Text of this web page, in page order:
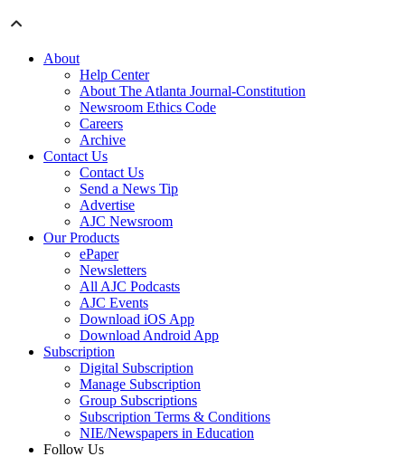
About
Help Center
About The Atlanta Journal-Constitution
Newsroom Ethics Code
Careers
Archive
Contact Us
Contact Us
Send a News Tip
Advertise
AJC Newsroom
Our Products
ePaper
Newsletters
All AJC Podcasts
AJC Events
Download iOS App
Download Android App
Subscription
Digital Subscription
Manage Subscription
Group Subscriptions
Subscription Terms & Conditions
NIE/Newspapers in Education
Follow Us